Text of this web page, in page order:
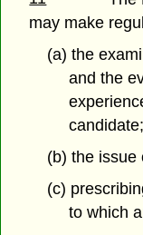
may make
(a) the
and the
candidate;
(b) the issue
(c)
to which